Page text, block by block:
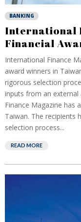
BANKING
International
Financial
International Finance
award winners in
rigorous selection
inputs from an external
Finance Magazine has
Taiwan. The recipients
selection process...
READ MORE